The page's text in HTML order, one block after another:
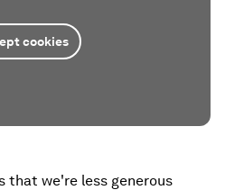
cookies
that we're less generous